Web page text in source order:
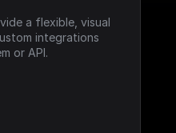
a flexible, visual
integrations
or API.